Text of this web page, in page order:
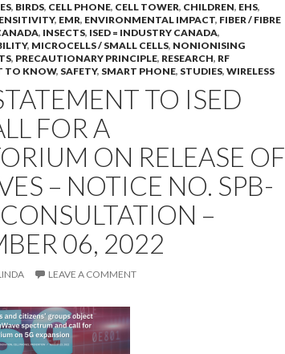
, BIRDS, CELL PHONE, CELL TOWER, CHILDREN, EHS,
, EMR, ENVIRONMENTAL IMPACT, FIBER / FIBRE
, INSECTS, ISED = INDUSTRY CANADA,
, MICROCELLS / SMALL CELLS, NONIONISING
, PRECAUTIONARY PRINCIPLE, RESEARCH, RF
TO KNOW, SAFETY, SMART PHONE, STUDIES, WIRELESS
TO ISED
FOR A
ON RELEASE OF
– NOTICE NO. SPB-
–
06, 2022
LEAVE A COMMENT